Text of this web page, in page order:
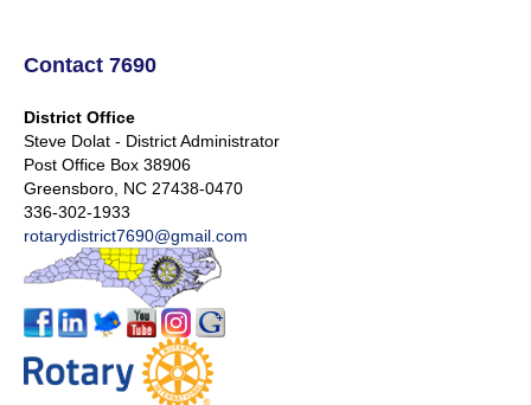
Contact 7690
District Office
Steve Dolat - District Administrator
Post Office Box 38906
Greensboro, NC 27438-0470
336-302-1933
rotarydistrict7690@gmail.com